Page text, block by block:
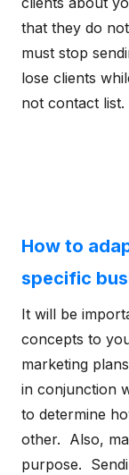
that they do
must stop
lose clients
not contact list.
How to
specific
It will be
concepts to
marketing
in conjunction
to determine
other. Also,
purpose.